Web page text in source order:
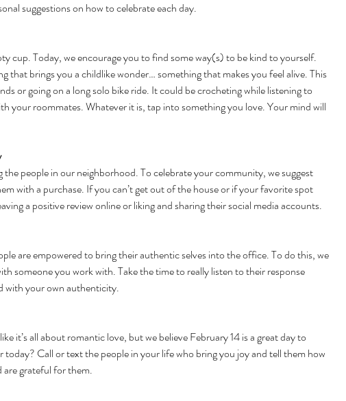
suggestions on how to celebrate each day.
cup. Today, we encourage you to find some way(s) to be kind to yourself.
that brings you a childlike wonder… something that makes you feel alive. This
or going on a long solo bike ride. It could be crocheting while listening to
your roommates. Whatever it is, tap into something you love. Your mind will
the people in our neighborhood. To celebrate your community, we suggest
with a purchase. If you can’t get out of the house or if your favorite spot
a positive review online or liking and sharing their social media accounts.
are empowered to bring their authentic selves into the office. To do this, we
someone you work with. Take the time to really listen to their response
with your own authenticity.
it’s all about romantic love, but we believe February 14 is a great day to
Call or text the people in your life who bring you joy and tell them how
are grateful for them.